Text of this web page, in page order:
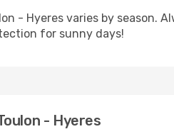
- Hyeres varies by season.
for sunny days!
- Hyeres